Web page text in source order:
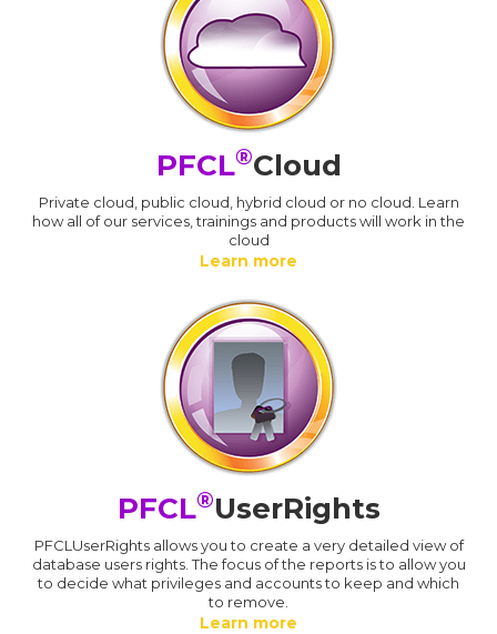
PFCL®Cloud
Private cloud, public cloud, hybrid cloud or no cloud. Learn
how all of our services, trainings and products will work in the
cloud
Learn more
PFCL®UserRights
PFCLUserRights allows you to create a very detailed view of
database users rights. The focus of the reports is to allow you
to decide what privileges and accounts to keep and which
to remove.
Learn more